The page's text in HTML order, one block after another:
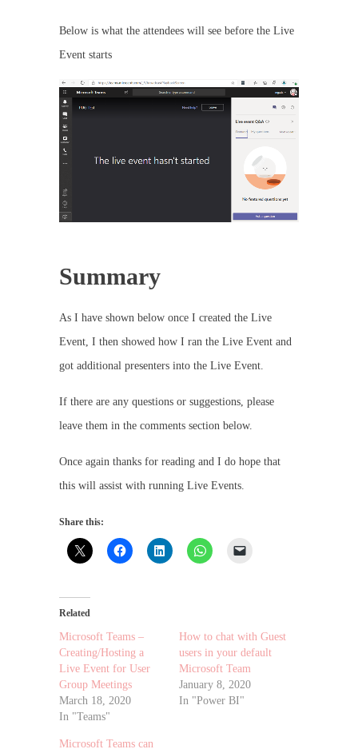
Below is what the attendees will see before the Live
Event starts
Summary
As I have shown below once I created the Live
Event, I then showed how I ran the Live Event and
got additional presenters into the Live Event.
If there are any questions or suggestions, please
leave them in the comments section below.
Once again thanks for reading and I do hope that
this will assist with running Live Events.
Share this:
Related
Microsoft Teams –
Creating/Hosting a
Live Event for User
Group Meetings
March 18, 2020
In "Teams"
How to chat with Guest
users in your default
Microsoft Team
January 8, 2020
In "Power BI"
Microsoft Teams can